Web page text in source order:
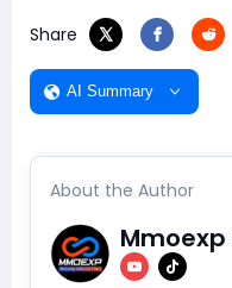
Share
AI Summary
About the Author